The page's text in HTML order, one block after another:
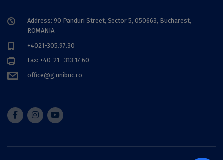
Address: 90 Panduri Street, Sector 5, 050663, Bucharest,
ROMANIA
+4021-305.97.30
Fax: +40-21- 313 17 60
office@g.unibuc.ro